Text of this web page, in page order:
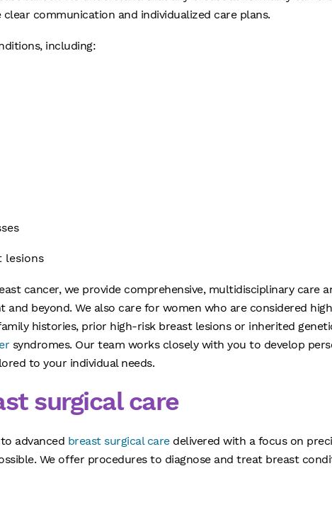
communication and individualized care plans.
including:
lesions
cancer, we provide comprehensive, multidisciplinary care
and beyond. We also care for women who are considered
histories, prior high-risk breast lesions or inherited
syndromes. Our team works closely with you to develop
to your individual needs.
surgical care
advanced breast surgical caredelivered with a focus on
We offer procedures to diagnose and treat breast